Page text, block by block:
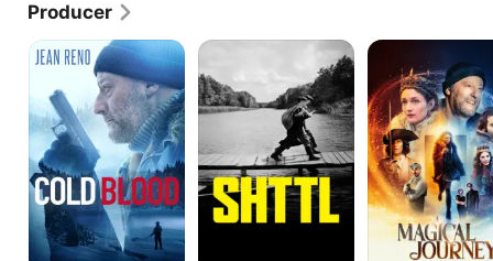
Producer
Cold
Blood
Shttl
A
Magical
Journey